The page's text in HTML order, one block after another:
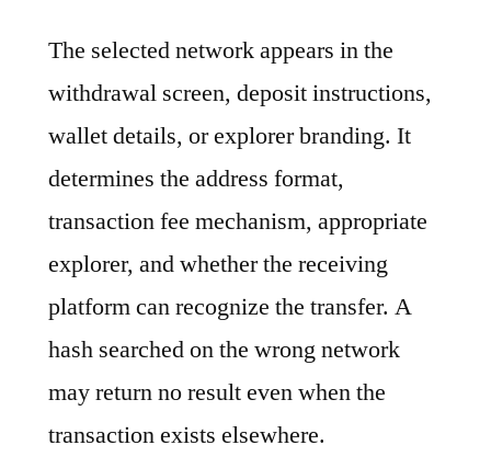
The selected network appears in the
withdrawal screen, deposit instructions,
wallet details, or explorer branding. It
determines the address format,
transaction fee mechanism, appropriate
explorer, and whether the receiving
platform can recognize the transfer. A
hash searched on the wrong network
may return no result even when the
transaction exists elsewhere.